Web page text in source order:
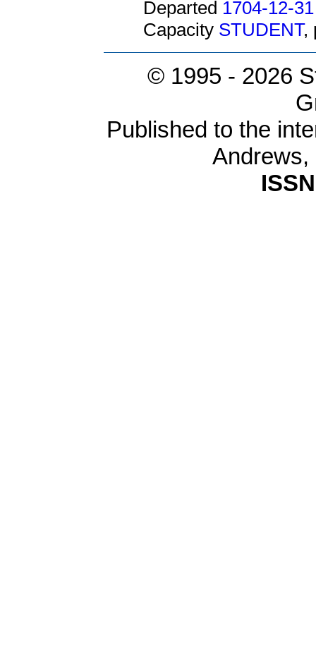
Departed 1704-12-31
Capacity STUDENT,
© 1995 - 2026
Published to the
Andrews,